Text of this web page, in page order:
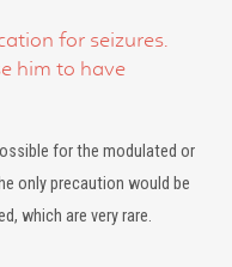
for seizures.
him to have
for the modulated or
only precaution would be
which are very rare.